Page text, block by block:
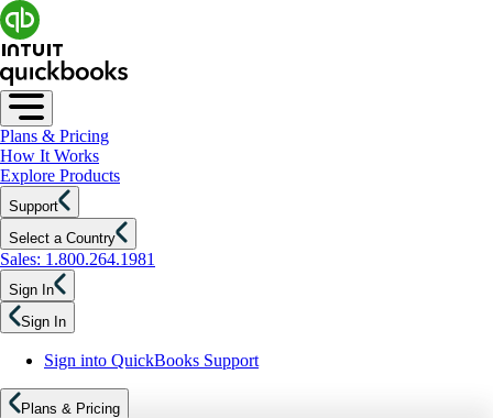
Plans & Pricing
How It Works
Explore Products
Support
Select a Country
Sales: 1.800.264.1981
Sign In
Sign In
Sign into QuickBooks Support
Plans & Pricing